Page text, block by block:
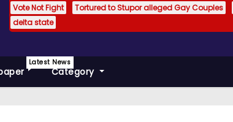
Vote Not Fight Tortured to Stupor alleged Gay Couples
delta state
Latest News
Category